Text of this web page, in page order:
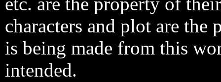
characters and plot are
is being made from this
intended.